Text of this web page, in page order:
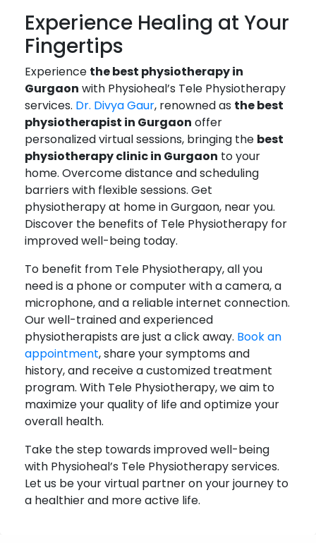
Experience Healing at Your
Fingertips
Experience the best physiotherapy in
Gurgaon with Physioheal’s Tele Physiotherapy
services. Dr. Divya Gaur, renowned as the best
physiotherapist in Gurgaon offer
personalized virtual sessions, bringing the best
physiotherapy clinic in Gurgaon to your
home. Overcome distance and scheduling
barriers with flexible sessions. Get
physiotherapy at home in Gurgaon, near you.
Discover the benefits of Tele Physiotherapy for
improved well-being today.
To benefit from Tele Physiotherapy, all you
need is a phone or computer with a camera, a
microphone, and a reliable internet connection.
Our well-trained and experienced
physiotherapists are just a click away. Book an
appointment, share your symptoms and
history, and receive a customized treatment
program. With Tele Physiotherapy, we aim to
maximize your quality of life and optimize your
overall health.
Take the step towards improved well-being
with Physioheal’s Tele Physiotherapy services.
Let us be your virtual partner on your journey to
a healthier and more active life.